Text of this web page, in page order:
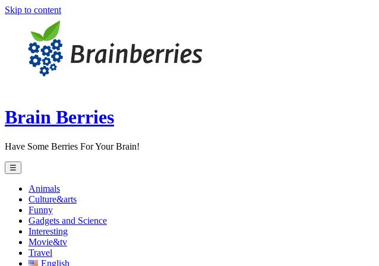
Skip to content
Brain Berries
Have Some Berries For Your Brain!
☰
Animals
Culture&arts
Funny
Gadgets and Science
Interesting
Movie&tv
Travel
English